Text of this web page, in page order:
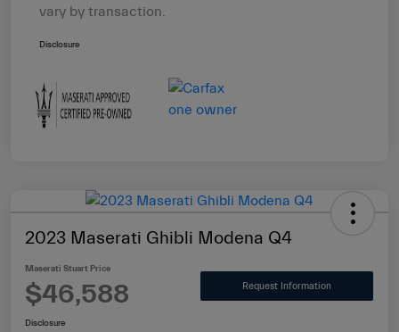
vary by transaction.
Disclosure
2023 Maserati Ghibli Modena Q4
Maserati Stuart Price
$46,588 Request Information
Disclosure